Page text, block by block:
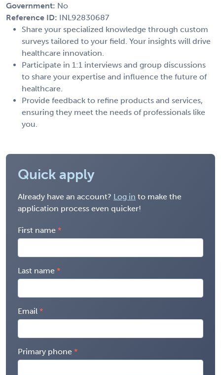
Government: No
Reference ID: INL92830687
Share your specialized knowledge through custom
surveys tailored to your field. Your insights will drive
healthcare innovation.
Participate in 1:1 interviews and group discussions
to share your expertise and influence the future of
healthcare.
Provide feedback to refine products and services,
ensuring they meet the needs of professionals like
you.
Quick apply
Already have an account? Log in to make the
application process even quicker!
First name
Last name
Email
Primary phone